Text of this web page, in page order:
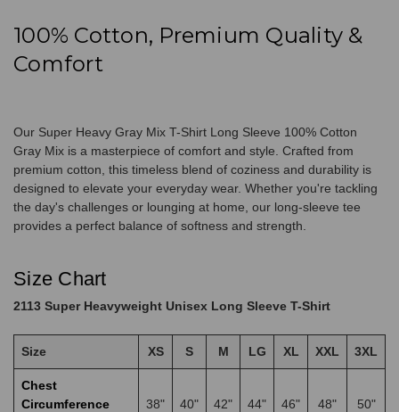
100% Cotton, Premium Quality &
Comfort
Our Super Heavy Gray Mix T-Shirt Long Sleeve 100% Cotton
Gray Mix is a masterpiece of comfort and style. Crafted from
premium cotton, this timeless blend of coziness and durability is
designed to elevate your everyday wear. Whether you're tackling
the day's challenges or lounging at home, our long-sleeve tee
provides a perfect balance of softness and strength.
Size Chart
2113 Super Heavyweight Unisex Long Sleeve T-Shirt
Size XS S M LG XL XXL 3XL
Chest
Circumference
38" 40" 42" 44" 46" 48" 50"